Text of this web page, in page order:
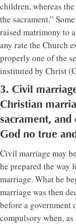
children, whereas
the sacrament.”
raised matrimony to
any rate the Church
properly one of the
instituted by Christ
3. Civil
Christian
sacrament,
God no true
Civil marriage may
he prepared the way
marriage. What he
marriage was then
before a
compulsory when,